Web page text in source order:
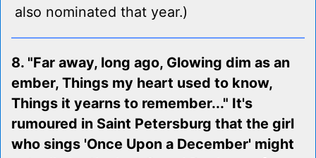
also nominated that year.)
8. "Far away, long ago, Glowing dim as an
ember, Things my heart used to know,
Things it yearns to remember..." It's
rumoured in Saint Petersburg that the girl
who sings 'Once Upon a December' might